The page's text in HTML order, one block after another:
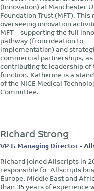
(Innovation) at Manchester
Foundation Trust (MFT).
overseeing innovation
MFT – supporting the full
pathway (from ideation to
implementation) and
commercial partnerships,
contributing to leadership of
function. Katherine is a
of the NICE Medical
Committee.
Richard Strong
VP & Managing Director -
Richard joined Allscripts in
responsible for Allscripts
Europe, Middle East and
than 35 years of experience